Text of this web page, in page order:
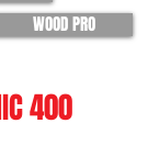
WOOD PRO
400